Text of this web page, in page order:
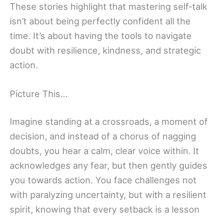
These stories highlight that mastering self-talk
isn’t about being perfectly confident all the
time. It’s about having the tools to navigate
doubt with resilience, kindness, and strategic
action.
Picture This…
Imagine standing at a crossroads, a moment of
decision, and instead of a chorus of nagging
doubts, you hear a calm, clear voice within. It
acknowledges any fear, but then gently guides
you towards action. You face challenges not
with paralyzing uncertainty, but with a resilient
spirit, knowing that every setback is a lesson